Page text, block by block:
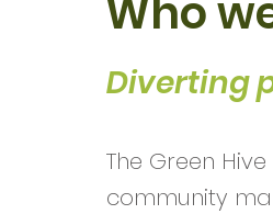
Who
Diverting
The Green
community